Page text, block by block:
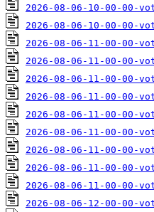
2026-08-06-10-00-00-vote-
2026-08-06-10-00-00-vote-
2026-08-06-11-00-00-vote-
2026-08-06-11-00-00-vote-
2026-08-06-11-00-00-vote-
2026-08-06-11-00-00-vote-
2026-08-06-11-00-00-vote-
2026-08-06-11-00-00-vote-
2026-08-06-11-00-00-vote-
2026-08-06-11-00-00-vote-
2026-08-06-11-00-00-vote-
2026-08-06-12-00-00-vote-